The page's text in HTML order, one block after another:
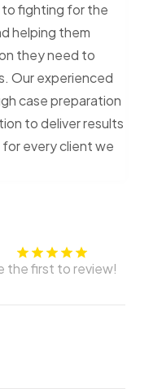
fighting for the
helping them
they need to
Our experienced
case preparation
to deliver results
every client we
the first to review!